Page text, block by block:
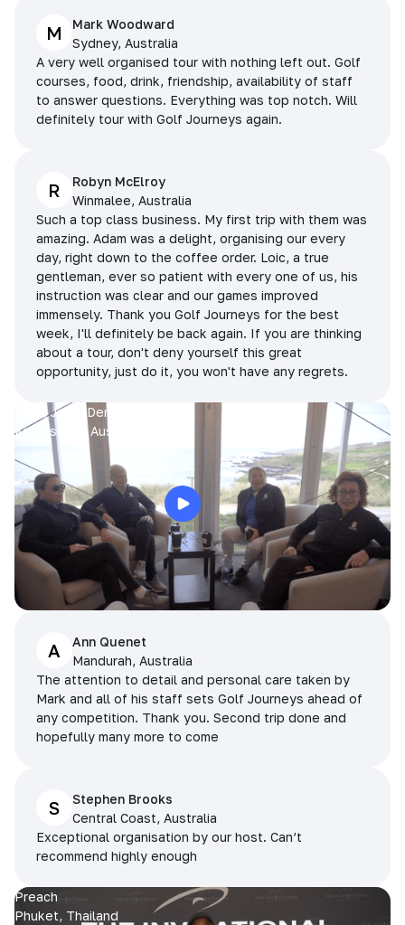
M
Mark Woodward
Sydney, Australia
A very well organised tour with nothing left out. Golf
courses, food, drink, friendship, availability of staff
to answer questions. Everything was top notch. Will
definitely tour with Golf Journeys again.
R
Robyn McElroy
Winmalee, Australia
Such a top class business. My first trip with them was
amazing. Adam was a delight, organising our every
day, right down to the coffee order. Loic, a true
gentleman, ever so patient with every one of us, his
instruction was clear and our games improved
immensely. Thank you Golf Journeys for the best
week, I'll definitely be back again. If you are thinking
about a tour, don't deny yourself this great
opportunity, just do it, you won't have any regrets.
Prue, Jane, Denise & Sue
King Island, Australia
A
Ann Quenet
Mandurah, Australia
The attention to detail and personal care taken by
Mark and all of his staff sets Golf Journeys ahead of
any competition. Thank you. Second trip done and
hopefully many more to come
S
Stephen Brooks
Central Coast, Australia
Exceptional organisation by our host. Can’t
recommend highly enough
Preach
Phuket, Thailand